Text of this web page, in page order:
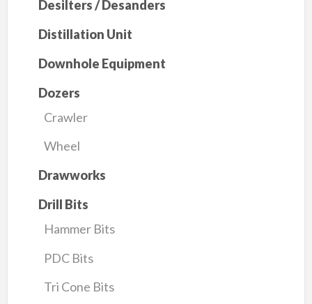
Desilters / Desanders
Distillation Unit
Downhole Equipment
Dozers
Crawler
Wheel
Drawworks
Drill Bits
Hammer Bits
PDC Bits
Tri Cone Bits